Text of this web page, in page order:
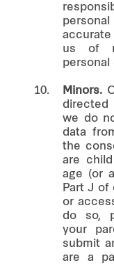
us of
personal
10. Minors.
directed
we do
data
the
are
age (or
Part J of
or
do so,
your
submit
are a